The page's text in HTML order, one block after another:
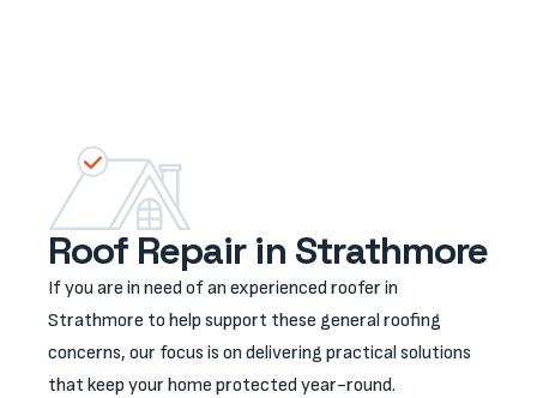
Roof Repair in Strathmore
If you are in need of an experienced roofer in
Strathmore to help support these general roofing
concerns, our focus is on delivering practical solutions
that keep your home protected year-round.